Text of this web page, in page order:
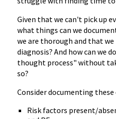
Given that we can't pick up
what things can we
we are thorough and that
diagnosis? And how can we
thought process" without
so?
Consider documenting
Risk factors present/